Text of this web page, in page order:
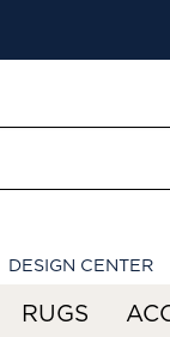
DESIGN CENTER
RUGS